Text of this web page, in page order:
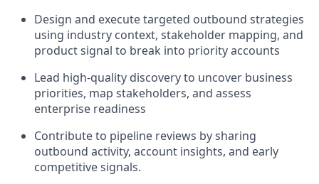
Design and execute targeted outbound strategies
using industry context, stakeholder mapping, and
product signal to break into priority accounts
Lead high-quality discovery to uncover business
priorities, map stakeholders, and assess
enterprise readiness
Contribute to pipeline reviews by sharing
outbound activity, account insights, and early
competitive signals.